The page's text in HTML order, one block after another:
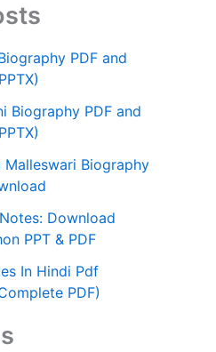
PDF and
Biography PDF and
Malleswari Biography
Download
PPT & PDF
In Hindi Pdf
PDF)